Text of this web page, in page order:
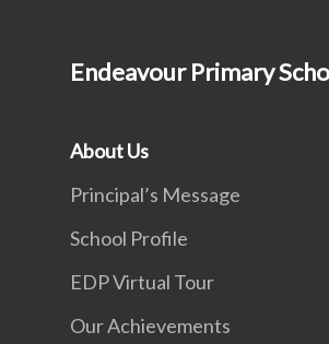
Endeavour Primary
About Us
Principal’s Message
School Profile
EDP Virtual Tour
Our Achievements